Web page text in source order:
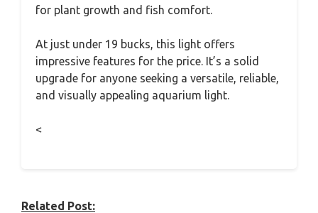
for plant growth and fish comfort.
At just under 19 bucks, this light offers
impressive features for the price. It’s a solid
upgrade for anyone seeking a versatile, reliable,
and visually appealing aquarium light.
<
Related Post: